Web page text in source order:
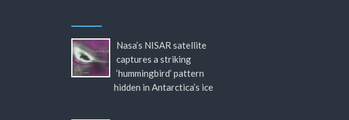
Nasa’s NISAR satellite
captures a striking
‘hummingbird’ pattern
hidden in Antarctica’s ice